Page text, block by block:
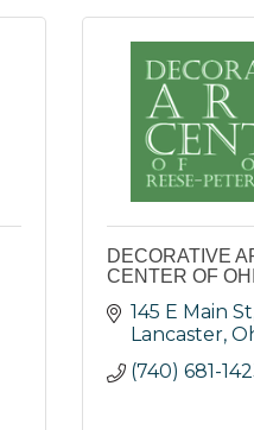
DECORATIVE
CENTER OF
145 E Main St
Lancaster
(740) 681-